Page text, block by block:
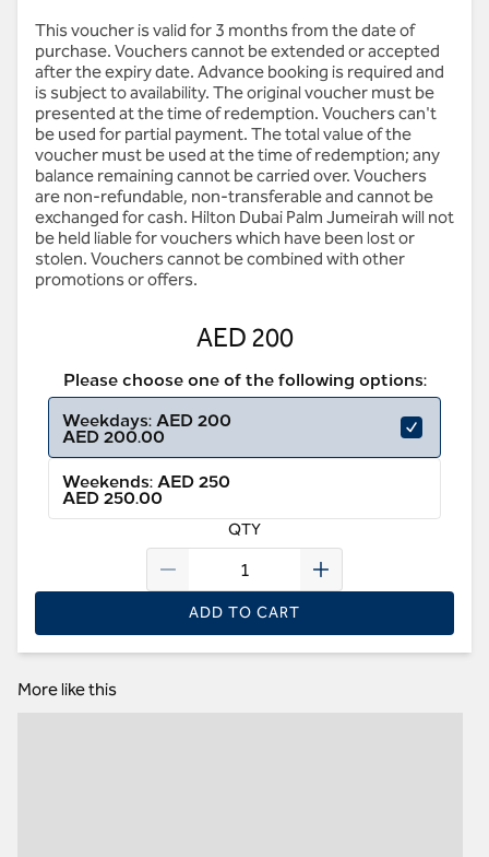
This voucher is valid for 3 months from the date of
purchase. Vouchers cannot be extended or accepted
after the expiry date. Advance booking is required and
is subject to availability. The original voucher must be
presented at the time of redemption. Vouchers can't
be used for partial payment. The total value of the
voucher must be used at the time of redemption; any
balance remaining cannot be carried over. Vouchers
are non-refundable, non-transferable and cannot be
exchanged for cash. Hilton Dubai Palm Jumeirah will not
be held liable for vouchers which have been lost or
stolen. Vouchers cannot be combined with other
promotions or offers.
AED 200
Please choose one of the following options:
Weekdays: AED 200
AED 200.00
Weekends: AED 250
AED 250.00
QTY
ADD TO CART
More like this